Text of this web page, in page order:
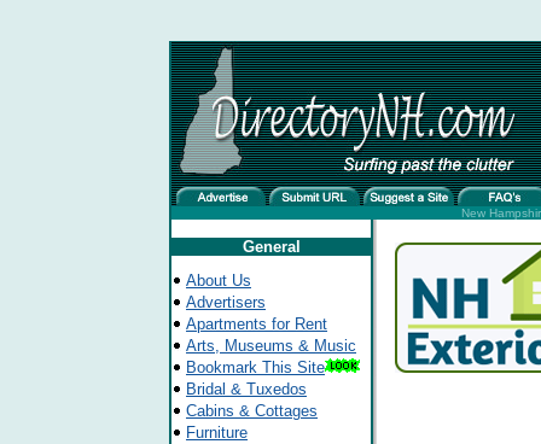
New
General
About Us
Advertisers
Apartments for Rent
Arts, Museums & Music
Bookmark This Site
Bridal & Tuxedos
Cabins & Cottages
Furniture